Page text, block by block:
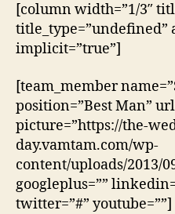
[column width=”1/3″
implicit=”true”]
[team_member
position=”Best Man”
picture=”https://the-
day.vamtam.com/wp-
content/uploads/2013/
googleplus=””
twitter=”#” youtube=””]